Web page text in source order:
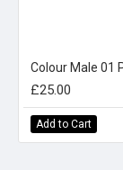
Colour Male 01
£25.00
Add to Cart